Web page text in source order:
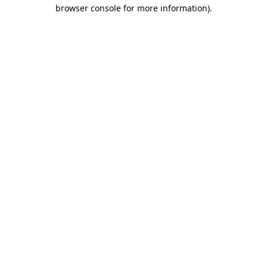
browser console for more information).